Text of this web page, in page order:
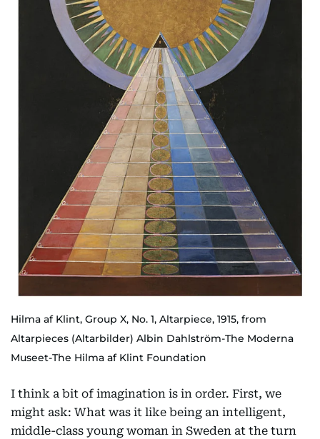
Hilma af Klint, Group X, No. 1, Altarpiece, 1915, from
Altarpieces (Altarbilder) Albin Dahlström-The Moderna
Museet-The Hilma af Klint Foundation
I think a bit of imagination is in order. First, we
might ask: What was it like being an intelligent,
middle-class young woman in Sweden at the turn